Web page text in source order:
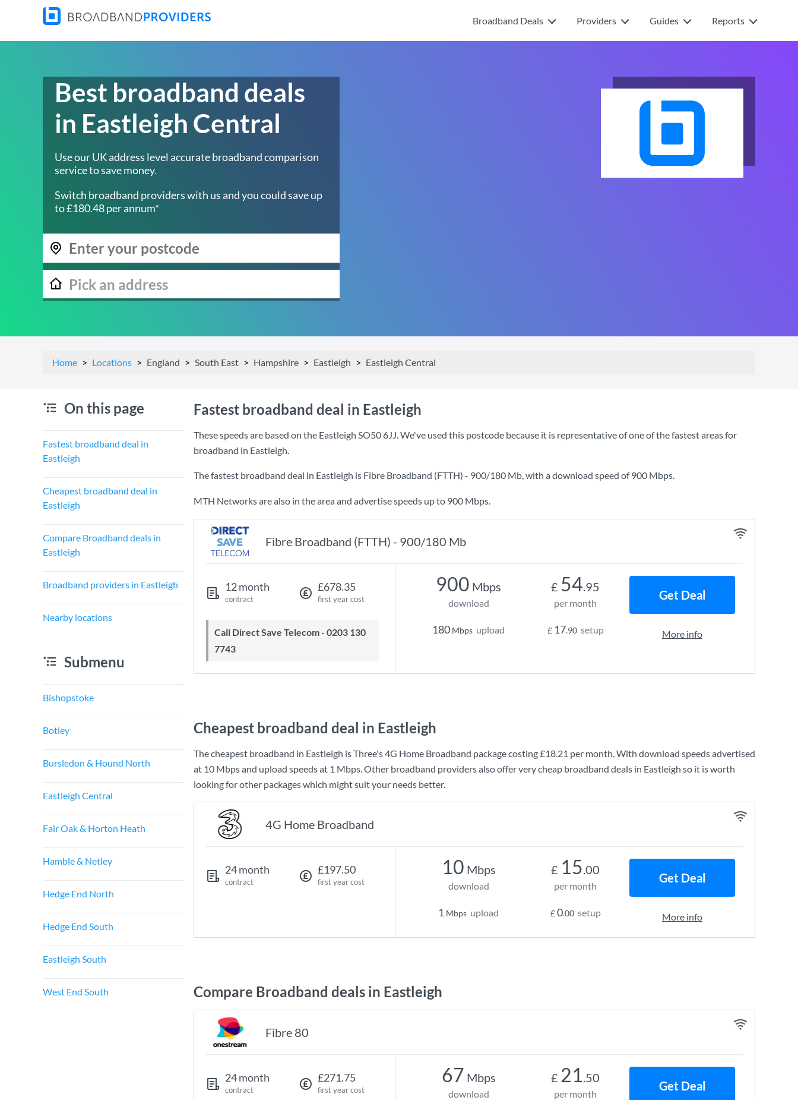
Broadband Deals Providers Guides Reports
Best broadband deals
in Eastleigh Central
Use our UK address level accurate broadband comparison
service to save money.
Switch broadband providers with us and you could save up
to £180.48 per annum*
Home Locations England South East Hampshire Eastleigh Eastleigh Central
On this page
Fastest broadband deal in
Eastleigh
Cheapest broadband deal in
Eastleigh
Compare Broadband deals in
Eastleigh
Broadband providers in Eastleigh
Nearby locations
Submenu
Bishopstoke
Botley
Bursledon & Hound North
Eastleigh Central
Fair Oak & Horton Heath
Hamble & Netley
Hedge End North
Hedge End South
Eastleigh South
West End South
Fastest broadband deal in Eastleigh
These speeds are based on the Eastleigh SO50 6JJ. We've used this postcode because it is representative of one of the fastest areas for
broadband in Eastleigh.
The fastest broadband deal in Eastleigh is Fibre Broadband (FTTH) - 900/180 Mb, with a download speed of900 Mbps.
MTH Networks are also in the area and advertise speeds up to 900 Mbps.
Fibre Broadband (FTTH) - 900/180 Mb
12 month
contract
£678.35
first year cost
Call Direct Save Telecom - 0203 130
7743
900 Mbps
download
180 Mbps upload
£ 54.95
per month
£ 17.90 setup
Get Deal
More info
Cheapest broadband deal in Eastleigh
The cheapest broadband in Eastleigh isThree's4G Home Broadband package costing£18.21 per month. With download speeds advertised
at 10 Mbpsand upload speeds at 1 Mbps. Other broadband providers also offer very cheap broadband deals in Eastleigh so it is worth
looking for other packages which might suit your needs better.
4G Home Broadband
24 month
contract
£197.50
first year cost
10 Mbps
download
1 Mbps upload
£ 15.00
per month
£0.00 setup
Get Deal
More info
Compare Broadband deals in Eastleigh
Fibre 80
24 month
contract
£271.75
first year cost
67 Mbps
download
£ 21.50
per month
Get Deal